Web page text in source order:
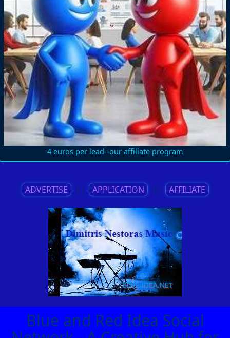
4 euros per lead--our affiliate program
ADVERTISE || APPLICATION || AFFILIATE
Blue and Red Idea Social